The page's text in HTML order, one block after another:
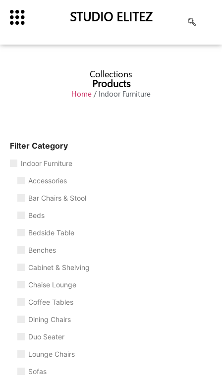
STUDIO ELITEZ
Collections
Products
Home / Indoor Furniture
Filter Category
Indoor Furniture
Accessories
Bar Chairs & Stool
Beds
Bedside Table
Benches
Cabinet & Shelving
Chaise Lounge
Coffee Tables
Dining Chairs
Duo Seater
Lounge Chairs
Sofas